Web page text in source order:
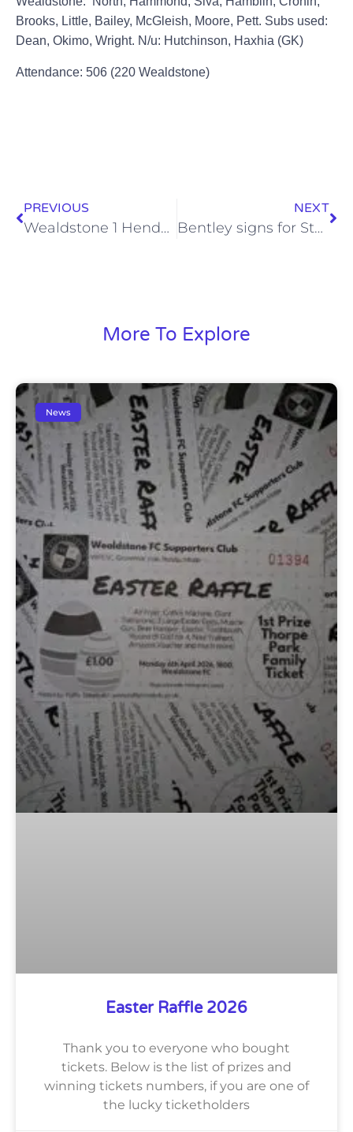
Brooks, Little, Bailey, McGleish, Moore, Pett. Subs used:
Dean, Okimo, Wright. N/u: Hutchinson, Haxhia (GK)
Attendance: 506 (220 Wealdstone)
PREVIOUS
Wealdstone 1 Hendon 0, Mon 7 Oct 2013
NEXT
Bentley signs for Stones in wake of FA Cup exit
More To Explore
News
Easter Raffle 2026
Thank you to everyone who bought
tickets. Below is the list of prizes and
winning tickets numbers, if you are one of
the lucky ticketholders